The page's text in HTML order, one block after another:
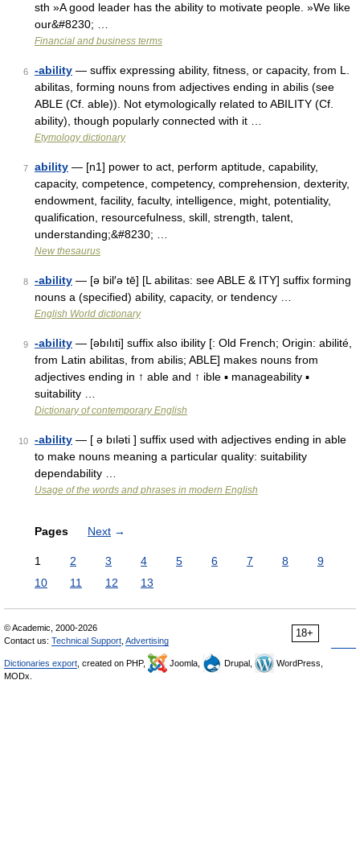
sth »A good leader has the ability to motivate people. »We like
our&#8230; …
Financial and business terms
6 -ability — suffix expressing ability, fitness, or capacity, from L.
abilitas, forming nouns from adjectives ending in abilis (see
ABLE (Cf. able)). Not etymologically related to ABILITY (Cf.
ability), though popularly connected with it …
Etymology dictionary
7 ability — [n1] power to act, perform aptitude, capability,
capacity, competence, competency, comprehension, dexterity,
endowment, facility, faculty, intelligence, might, potentiality,
qualification, resourcefulness, skill, strength, talent,
understanding;&#8230; …
New thesaurus
8 -ability — [ə bil′ə tē] [L abilitas: see ABLE & ITY] suffix forming
nouns a (specified) ability, capacity, or tendency …
English World dictionary
9 -ability — [əbılıti] suffix also ibility [: Old French; Origin: abilité,
from Latin abilitas, from abilis; ABLE] makes nouns from
adjectives ending in ↑ able and ↑ ible ▪ manageability ▪
suitability …
Dictionary of contemporary English
10 -ability — [ ə bıləti ] suffix used with adjectives ending in able
to make nouns meaning a particular quality: suitability
dependability …
Usage of the words and phrases in modern English
Pages Next →
1 2 3 4 5 6 7 8
9
10
11 12 13
18+
© Academic, 2000-2026
Contact us: Technical Support Advertising
Dictionaries export , created on PHP, Joomla, Drupal,
WordPress,
MODx.